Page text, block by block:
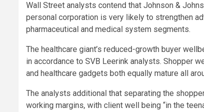
Wall Street analysts contend that Johnson &
personal corporation is very likely to strengthen
pharmaceutical and medical system segments.
The healthcare giant’s reduced-growth buyer
in accordance to SVB Leerink analysts. Shopper
and healthcare gadgets both equally mature all
The analysts additional that separating the
working margins, with client well being “in the